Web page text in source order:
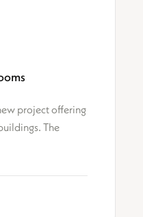
project offering
The